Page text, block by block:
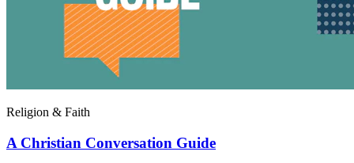
Religion & Faith
A Christian Conversation Guide